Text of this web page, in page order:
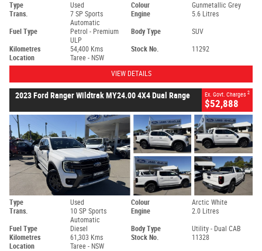
Type Used Colour
Gunmetallic Grey
Trans.
7 SP Sports
Automatic
Engine 5.6 Litres
Fuel Type
Petrol - Premium
ULP
Body Type SUV
Kilometres 54,400 Kms Stock No.
11292
Location
Taree - NSW
VIEW DETAILS
2023 Ford Ranger Wildtrak MY24.00 4X4 Dual Range Ex. Govt. Charges 2
$52,888
Type Used Colour
Arctic White
Trans.
10 SP Sports
Automatic
Engine 2.0 Litres
Fuel Type Diesel Body Type
Utility - Dual CAB
Kilometres
61,303 Kms Stock No.
11328
Location
Taree - NSW